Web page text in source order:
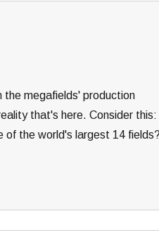
the megafields' production
that's here. Consider this:
of the world's largest 14